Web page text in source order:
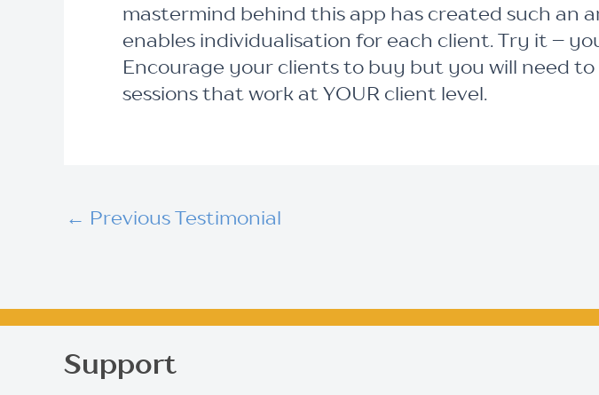
mastermind behind this app has created such an
enables individualisation for each client. Try it –
Encourage your clients to buy but you will need
sessions that work at YOUR client level.
← Previous Testimonial
Support